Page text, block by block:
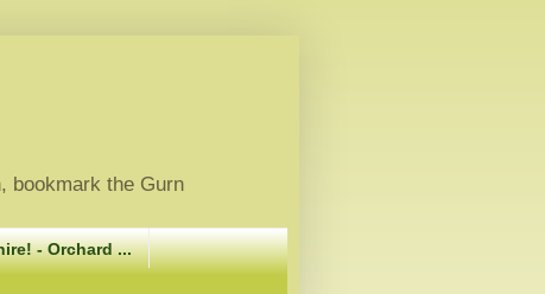
bookmark the Gurn
- Orchard ...